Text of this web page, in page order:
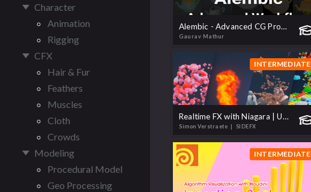
Character
Animation
Rigging
CFX
Hair & Fur
Feathers
Muscles
Cloth
Crowds
Modeling
Procedural Model
Geo Processing
Alembic - Advanced CG Production Workflow
Gaurav Mathur
INTERMEDIATE
Realtime FX with Niagara | UE4
Simon Verstraete | SIDEFX
INTERMEDIATE